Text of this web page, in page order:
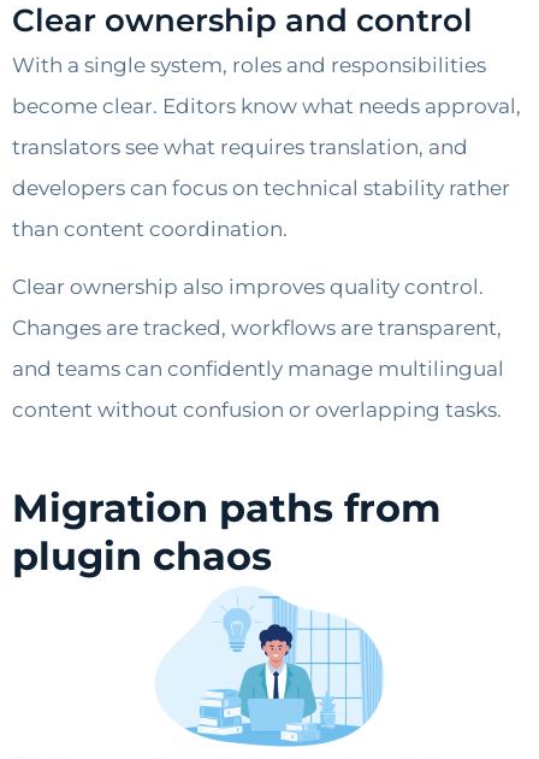
Clear ownership and control
With a single system, roles and responsibilities
become clear. Editors know what needs approval,
translators see what requires translation, and
developers can focus on technical stability rather
than content coordination.
Clear ownership also improves quality control.
Changes are tracked, workflows are transparent,
and teams can confidently manage multilingual
content without confusion or overlapping tasks.
Migration paths from
plugin chaos